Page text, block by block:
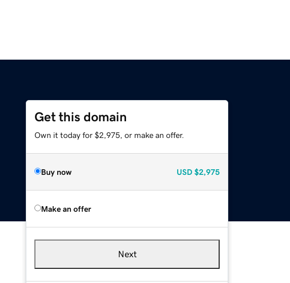
Get this domain
Own it today for $2,975, or make an offer.
Buy now USD $2,975
Make an offer
Next